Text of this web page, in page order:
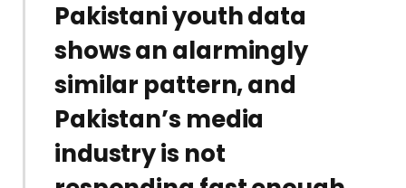
Pakistani youth data
shows an alarmingly
similar pattern, and
Pakistan’s media
industry is not